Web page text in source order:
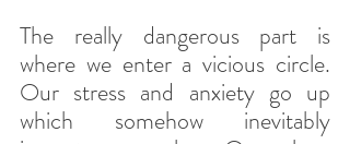
The really dangerous part is
where we enter a vicious circle.
Our stress and anxiety go up
which somehow inevitably